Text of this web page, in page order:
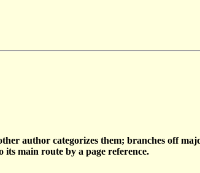
author categorizes them; branches off
main route by a page reference.